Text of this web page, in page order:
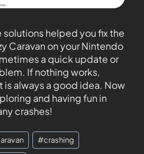
helped you fix the
Caravan on your Nintendo
a quick update or
If nothing works,
always a good idea. Now
and having fun in
crashes!
#crashing